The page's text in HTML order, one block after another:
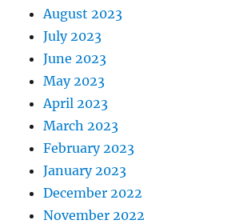
August 2023
July 2023
June 2023
May 2023
April 2023
March 2023
February 2023
January 2023
December 2022
November 2022